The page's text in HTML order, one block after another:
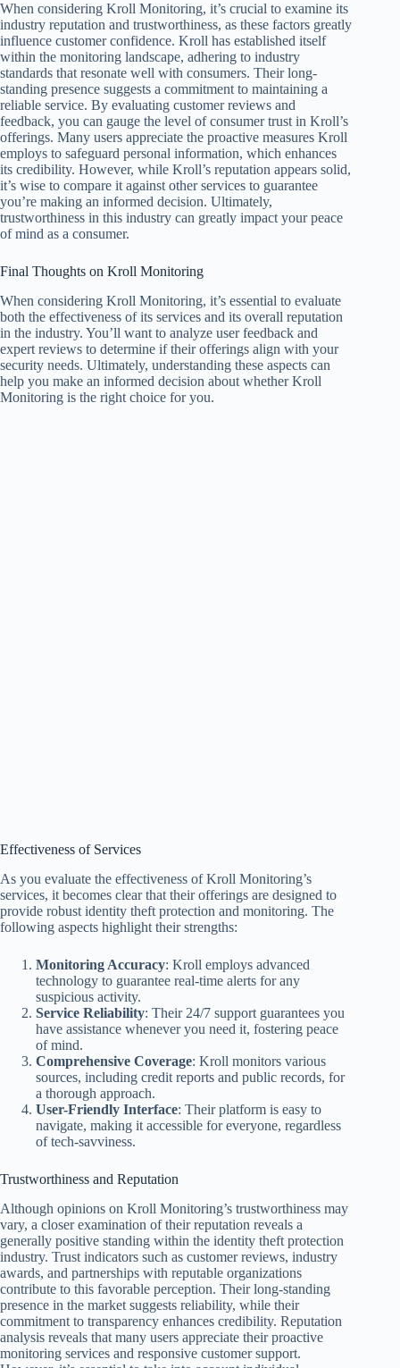
When considering Kroll Monitoring, it’s crucial to examine its
industry reputation and trustworthiness, as these factors greatly
influence customer confidence. Kroll has established itself
within the monitoring landscape, adhering to industry
standards that resonate well with consumers. Their long-
standing presence suggests a commitment to maintaining a
reliable service. By evaluating customer reviews and
feedback, you can gauge the level of consumer trust in Kroll’s
offerings. Many users appreciate the proactive measures Kroll
employs to safeguard personal information, which enhances
its credibility. However, while Kroll’s reputation appears solid,
it’s wise to compare it against other services to guarantee
you’re making an informed decision. Ultimately,
trustworthiness in this industry can greatly impact your peace
of mind as a consumer.
Final Thoughts on Kroll Monitoring
When considering Kroll Monitoring, it’s essential to evaluate
both the effectiveness of its services and its overall reputation
in the industry. You’ll want to analyze user feedback and
expert reviews to determine if their offerings align with your
security needs. Ultimately, understanding these aspects can
help you make an informed decision about whether Kroll
Monitoring is the right choice for you.
Effectiveness of Services
As you evaluate the effectiveness of Kroll Monitoring’s
services, it becomes clear that their offerings are designed to
provide robust identity theft protection and monitoring. The
following aspects highlight their strengths:
Monitoring Accuracy: Kroll employs advanced
technology to guarantee real-time alerts for any
suspicious activity.
Service Reliability: Their 24/7 support guarantees you
have assistance whenever you need it, fostering peace
of mind.
Comprehensive Coverage: Kroll monitors various
sources, including credit reports and public records, for
a thorough approach.
User-Friendly Interface: Their platform is easy to
navigate, making it accessible for everyone, regardless
of tech-savviness.
Trustworthiness and Reputation
Although opinions on Kroll Monitoring’s trustworthiness may
vary, a closer examination of their reputation reveals a
generally positive standing within the identity theft protection
industry. Trust indicators such as customer reviews, industry
awards, and partnerships with reputable organizations
contribute to this favorable perception. Their long-standing
presence in the market suggests reliability, while their
commitment to transparency enhances credibility. Reputation
analysis reveals that many users appreciate their proactive
monitoring services and responsive customer support.